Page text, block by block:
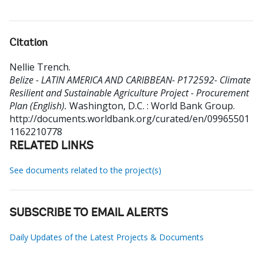
Citation
Nellie Trench.
Belize - LATIN AMERICA AND CARIBBEAN- P172592- Climate
Resilient and Sustainable Agriculture Project - Procurement
Plan (English). Washington, D.C. : World Bank Group.
http://documents.worldbank.org/curated/en/09965501
1162210778
RELATED LINKS
See documents related to the project(s)
SUBSCRIBE TO EMAIL ALERTS
Daily Updates of the Latest Projects & Documents